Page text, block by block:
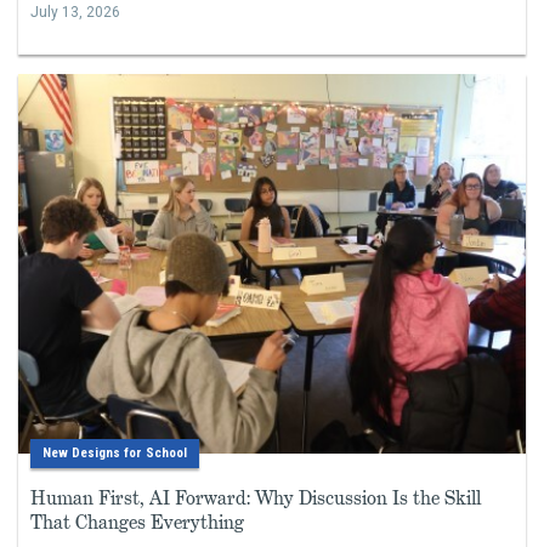
July 13, 2026
New Designs for School
Human First, AI Forward: Why Discussion Is the Skill
That Changes Everything